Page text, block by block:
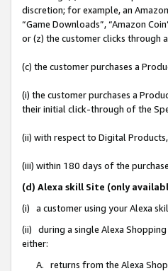
discretion; for example, an
“Game Downloads”, “Amazon
or (z) the customer clicks through
(c) the customer purchases a
(i) the customer purchases a
their initial click-through of the
(ii) with respect to Digital
(iii) within 180 days of the
(d) Alexa skill Site (only
(i) a customer using your Alexa
(ii) during a single Alexa Shopping
either:
A. returns from the Alexa